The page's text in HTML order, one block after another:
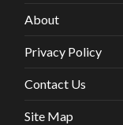
About
Privacy Policy
Contact Us
Site Map